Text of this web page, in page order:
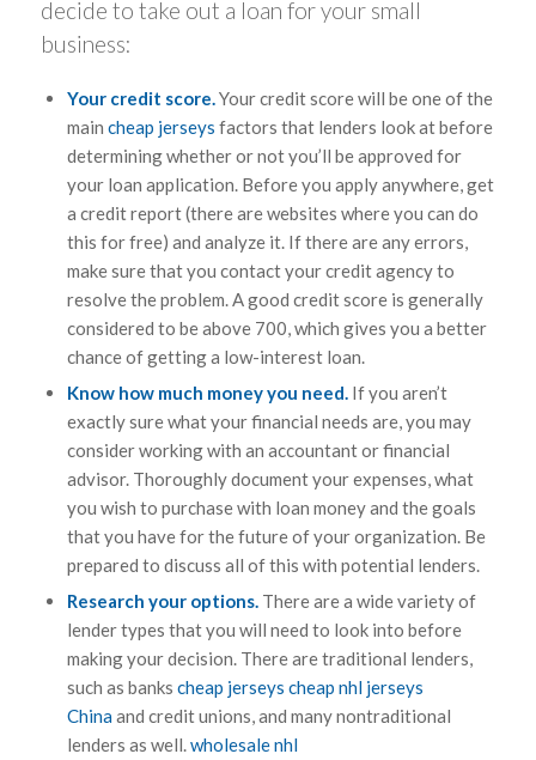
decide to take out a loan for your small
business:
Your credit score.Your credit score will be one of the
main cheap jerseys factors that lenders look at before
determining whether or not you’ll be approved for
your loan application. Before you apply anywhere, get
a credit report (there are websites where you can do
this for free) and analyze it. If there are any errors,
make sure that you contact your credit agency to
resolve the problem. A good credit score is generally
considered to be above 700, which gives you a better
chance of getting a low-interest loan.
Know how much money you need.If you aren’t
exactly sure what your financial needs are, you may
consider working with an accountant or financial
advisor. Thoroughly document your expenses, what
you wish to purchase with loan money and the goals
that you have for the future of your organization. Be
prepared to discuss all of this with potential lenders.
Research your options.There are a wide variety of
lender types that you will need to look into before
making your decision. There are traditional lenders,
such as banks cheap jerseys cheap nhl jerseys
Chinaand credit unions, and many nontraditional
lenders as well.wholesale nhl